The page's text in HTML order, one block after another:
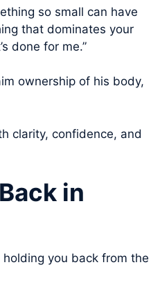
so small can have
that dominates your
done for me.”
ownership of his body,
clarity, confidence, and
in
you back from the